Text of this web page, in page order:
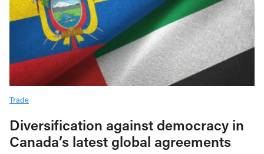
Trade
Diversification against democracy in
Canada’s latest global agreements